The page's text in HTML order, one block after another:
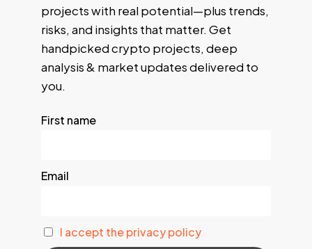
projects with real potential—plus trends,
risks, and insights that matter. Get
handpicked crypto projects, deep
analysis & market updates delivered to
you.
First name
Email
I accept the privacy policy